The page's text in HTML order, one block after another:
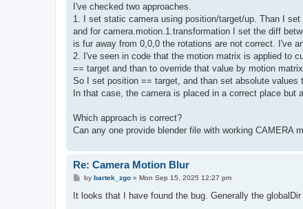
I've checked two approaches.
1. I set static camera using position/target/up. Than I
and for camera.motion.1.transformation I set the diff
is fur away from 0,0,0 the rotations are not correct. I've
2. I've seen in code that the motion matrix is applied to
== target and than to override that value by motion matrix.
So I set position == target, and than set absolute values
In that case, the camera is placed in a correct place but
Which approach is correct?
Can any one provide blender file with working CAMERA
Re: Camera Motion Blur
P
s
by bartek_zgo» Mon Sep 15, 2025 12:27 pm
It looks that I have found the bug. Generally the